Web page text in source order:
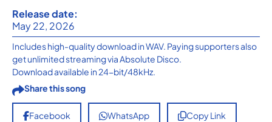
Release date:
May 22, 2026
Includes high-quality download in WAV. Paying supporters also
get unlimited streaming via Absolute Disco.
Download available in 24-bit/48kHz.
Share this song
Facebook WhatsApp Copy Link